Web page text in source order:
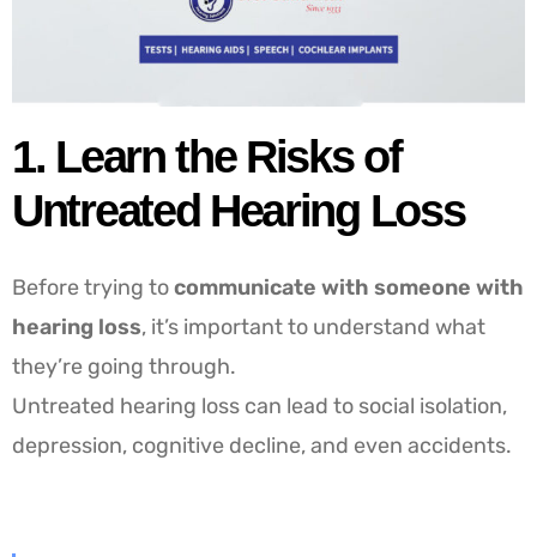
1. Learn the Risks of
Untreated Hearing Loss
Before trying tocommunicate with someone with
hearing loss, it’s important to understand what
they’re going through.
Untreated hearing loss can lead to social isolation,
depression, cognitive decline, and even accidents.